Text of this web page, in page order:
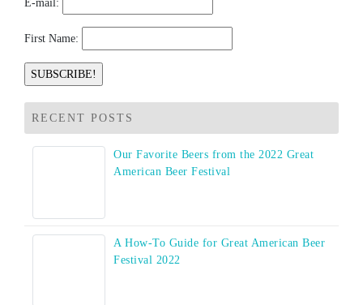
E-mail:
First Name:
RECENT POSTS
Our Favorite Beers from the 2022 Great
American Beer Festival
A How-To Guide for Great American Beer
Festival 2022